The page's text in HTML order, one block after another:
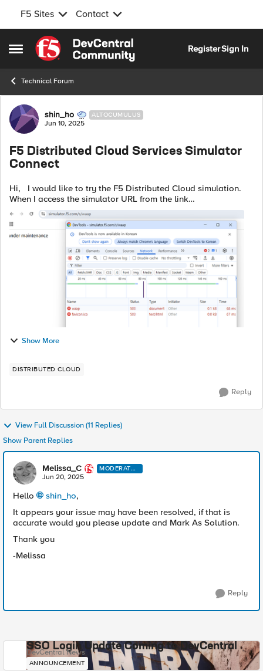
F5 Sites Contact
Open Side Menu
Skip to content
RegisterSign In
Technical Forum
Forum Discussion
shin_ho ALTOCUMULUS
Jun 10, 2025
F5 Distributed Cloud Services Simulator
Connect
Hi, I would like to try the F5 Distributed Cloud simulation.
When I access the simulator URL from the link
"https://community.f5.com/kb/distributedclouduserstkb-
board/f5-distributed-cloud-ser...
Show More
DISTRIBUTED CLOUD
Reply
View Full Discussion (11 Replies)
Show Parent Replies
Melissa_C
MODERATO
R
Jun 20, 2025
Hello shin_ho​,
It appears your issue may have been resolved, if that is
accurate would you please update and Mark As Solution.
Thank you
-Melissa
Reply
SSO Login Update Coming to DevCentral
DevCentral News
ANNOUNCEMENT